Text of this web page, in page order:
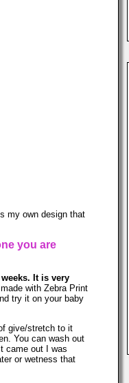
my own design that
you are
It is very
with Zebra Print
try it on your baby
give/stretch to it
You can wash out
came out I was
or wetness that